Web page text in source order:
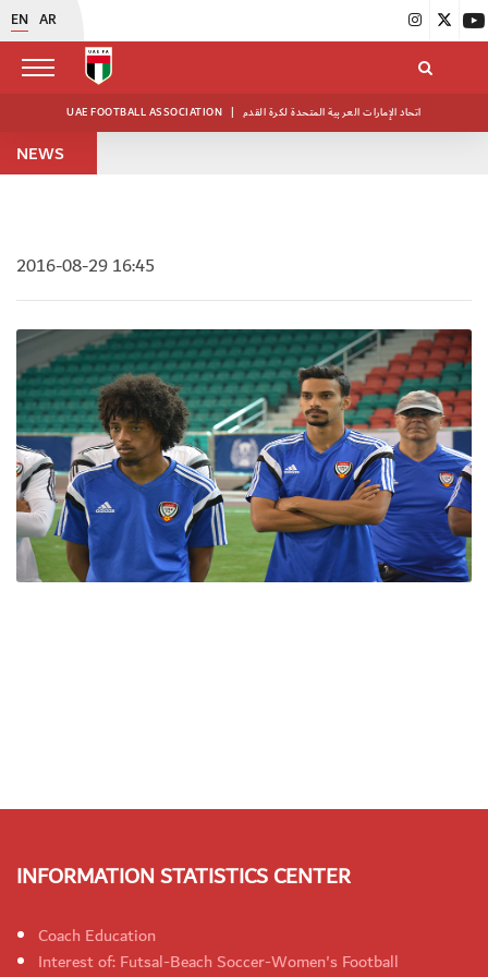
EN AR
UAE FOOTBALL ASSOCIATION | اتحاد الإمارات العربية المتحدة لكرة القدم
NEWS
2016-08-29 16:45
INFORMATION STATISTICS CENTER
Coach Education
Interest of: Futsal-Beach Soccer-Women's Football